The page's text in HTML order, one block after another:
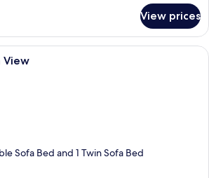
View prices
A modern hotel room with a large
View
Sofa Bed and 1 Twin Sofa Bed